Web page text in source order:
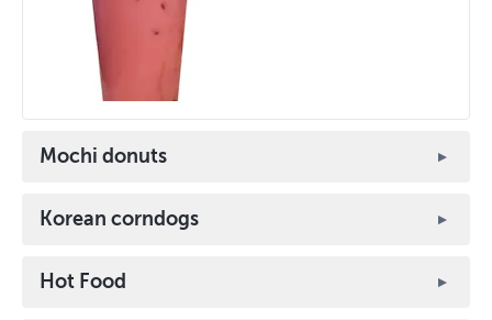
Mochi donuts
Korean corndogs
Hot Food